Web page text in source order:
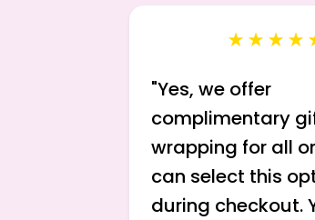
"Yes, we offer
complimentary
wrapping for all
can select this
during checkout.